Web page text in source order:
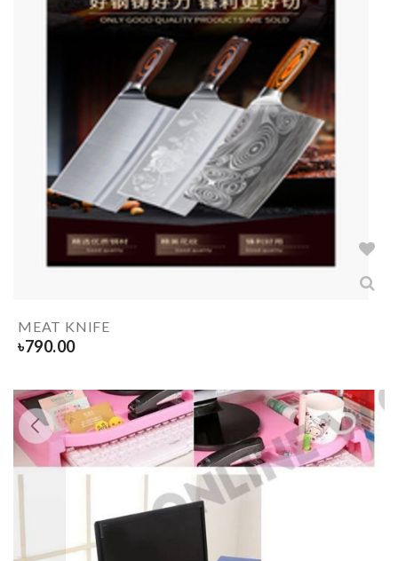
MEAT KNIFE
৳790.00